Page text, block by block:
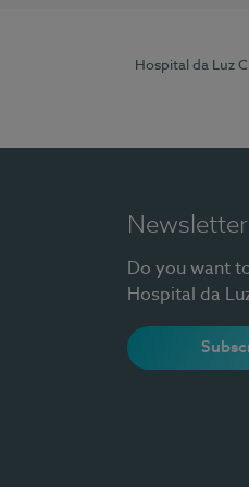
Hospital da Luz
Newsletter
Do you want
Hospital da